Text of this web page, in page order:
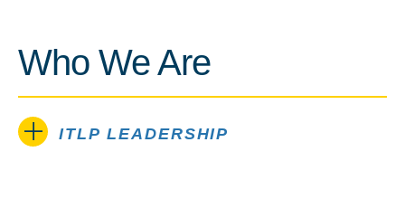
Who We Are
ITLP LEADERSHIP